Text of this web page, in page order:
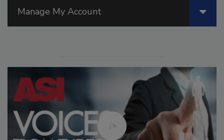
Manage My Account